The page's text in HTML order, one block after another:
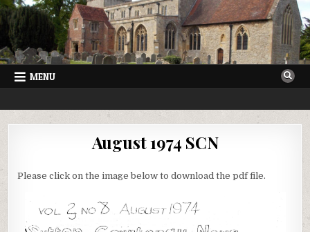
Skip
to
content
MENU
SUTTON COURTENAY NEWS
August 1974 SCN
Please click on the image below to download the pdf file.